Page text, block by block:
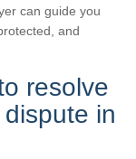
can guide you
and
resolve
in